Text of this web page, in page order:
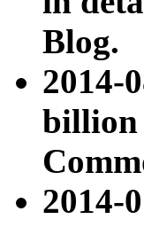
Blog.
2014-
billion
2014-